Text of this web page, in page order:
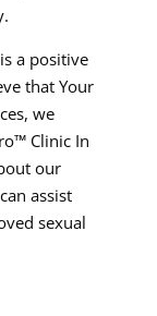
a positive
that Your
we
Clinic In
our
assist
sexual